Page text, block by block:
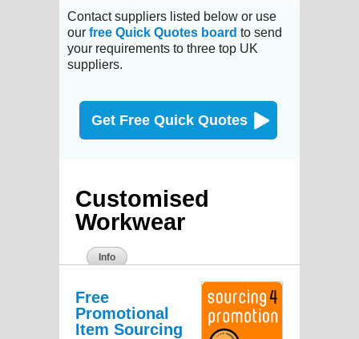
Contact suppliers listed below or use
our free Quick Quotes board to send
your requirements to three top UK
suppliers.
Get Free Quick Quotes
Customised
Workwear
Info
Free
Promotional
Item Sourcing